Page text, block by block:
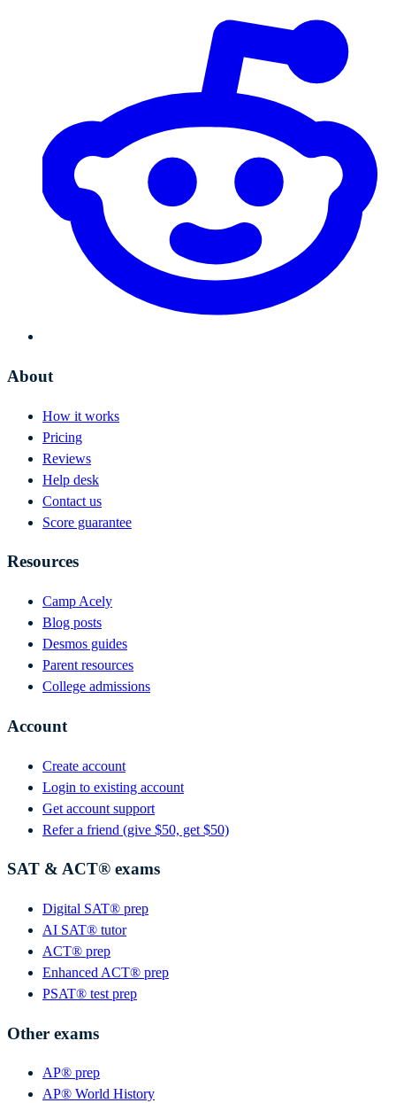
About
How it works
Pricing
Reviews
Help desk
Contact us
Score guarantee
Resources
Camp Acely
Blog posts
Desmos guides
Parent resources
College admissions
Account
Create account
Login to existing account
Get account support
Refer a friend (give $50, get $50)
SAT & ACT® exams
Digital SAT® prep
AI SAT® tutor
ACT® prep
Enhanced ACT® prep
PSAT® test prep
Other exams
AP® prep
AP® World History